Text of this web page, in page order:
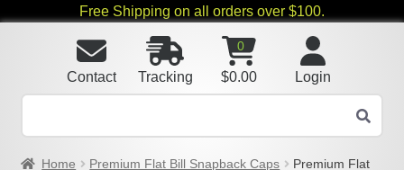
Free Shipping on all orders over $100.
Login
0
$0.00
Tracking
Contact
Home Premium Flat Bill Snapback Caps
Premium Flat